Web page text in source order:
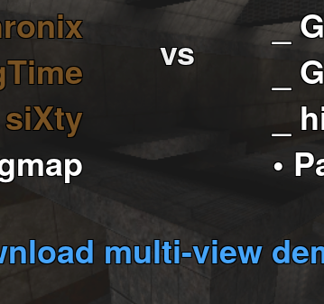
siXty
vs
_
_
_
•
multi-view